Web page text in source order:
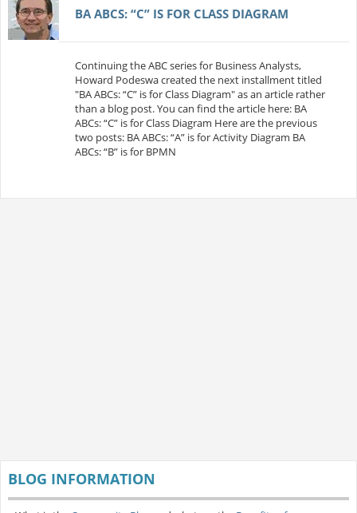
BA ABCS: “C” IS FOR CLASS DIAGRAM
Continuing the ABC series for Business Analysts,
Howard Podeswa created the next installment titled
"BA ABCs: “C” is for Class Diagram" as an article rather
than a blog post. You can find the article here: BA
ABCs: “C” is for Class Diagram Here are the previous
two posts: BA ABCs: “A” is for Activity Diagram BA
ABCs: “B” is for BPMN
BLOG INFORMATION